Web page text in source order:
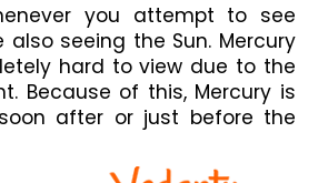
you attempt to see
also seeing the Sun. Mercury
hard to view due to the
Because of this, Mercury is
after or just before the